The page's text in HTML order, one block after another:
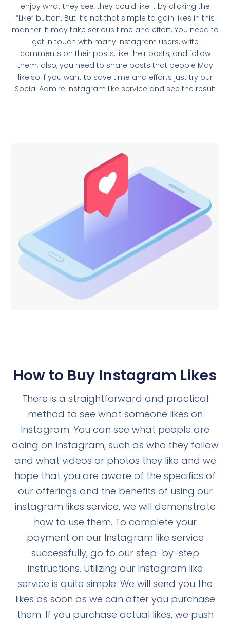
enjoy what they see, they could like it by clicking the
“Like” button. But it’s not that simple to gain likes in this
manner. It may take serious time and effort. You need to
get in touch with many Instagram users, write
comments on their posts, like their posts, and follow
them; also, you need to share posts that people May
like.so if you want to save time and efforts just try our
Social Admire instagram like service and see the result
How to Buy Instagram Likes
There is a straightforward and practical
method to see what someone likes on
Instagram. You can see what people are
doing on Instagram, such as who they follow
and what videos or photos they like and we
hope that you are aware of the specifics of
our offerings and the benefits of using our
instagram likes service, we will demonstrate
how to use them. To complete your
payment on our Instagram like service
successfully, go to our step-by-step
instructions. Utilizing our Instagram like
service is quite simple. We will send you the
likes as soon as we can after you purchase
them. If you purchase actual likes, we push